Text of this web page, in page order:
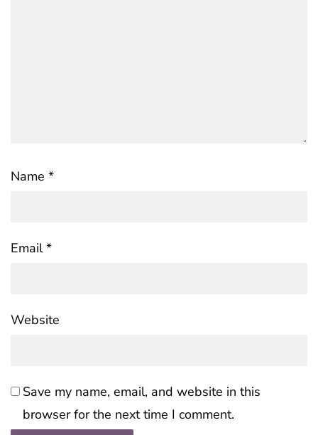
Name *
Email*
Website
Save my name, email, and website in this
browser for the next time I comment.